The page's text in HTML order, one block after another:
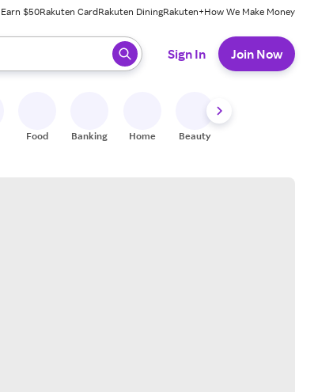
$50Rakuten CardRakuten DiningRakuten+How We Make Money
press enter to select.
Sign In Join Now
Food Banking Home Beauty